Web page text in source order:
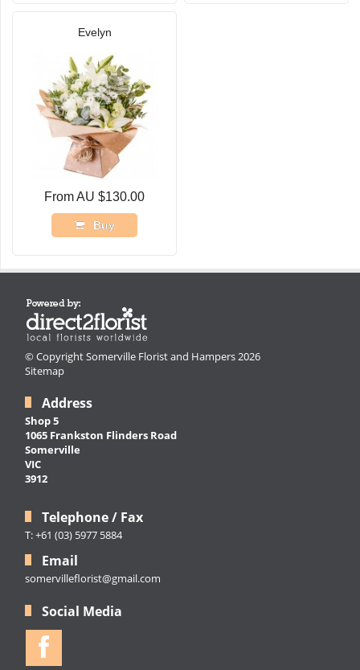
Evelyn
From AU $130.00
Buy
© Copyright Somerville Florist and Hampers 2026
Sitemap
Address
Shop 5
1065 Frankston Flinders Road
Somerville
VIC
3912
Telephone / Fax
T: +61 (03) 5977 5884
Email
somervilleflorist@gmail.com
Social Media